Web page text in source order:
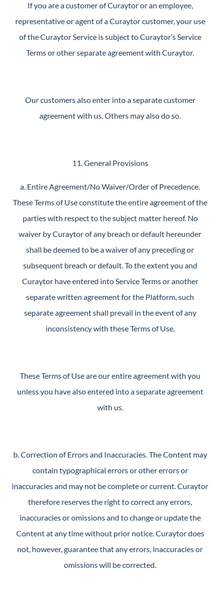
If you are a customer of Curaytor or an employee,
representative or agent of a Curaytor customer, your use
of the Curaytor Service is subject to Curaytor’s Service
Terms or other separate agreement with Curaytor.
Our customers also enter into a separate customer
agreement with us. Others may also do so.
11. General Provisions
a. Entire Agreement/No Waiver/Order of Precedence.
These Terms of Use constitute the entire agreement of the
parties with respect to the subject matter hereof. No
waiver by Curaytor of any breach or default hereunder
shall be deemed to be a waiver of any preceding or
subsequent breach or default. To the extent you and
Curaytor have entered into Service Terms or another
separate written agreement for the Platform, such
separate agreement shall prevail in the event of any
inconsistency with these Terms of Use.
These Terms of Use are our entire agreement with you
unless you have also entered into a separate agreement
with us.
b. Correction of Errors and Inaccuracies. The Content may
contain typographical errors or other errors or
inaccuracies and may not be complete or current. Curaytor
therefore reserves the right to correct any errors,
inaccuracies or omissions and to change or update the
Content at any time without prior notice. Curaytor does
not, however, guarantee that any errors, inaccuracies or
omissions will be corrected.